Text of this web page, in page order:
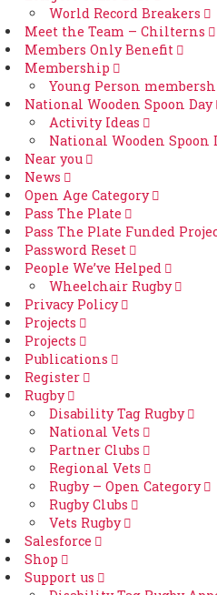
World Record Breakers
Meet the Team – Chilterns
Members Only Benefit
Membership
Young Person
National Wooden Spoon Day
Activity Ideas
National Wooden
Near you
News
Open Age Category
Pass The Plate
Pass The Plate Funded
Password Reset
People We’ve Helped
Wheelchair Rugby
Privacy Policy
Projects
Projects
Publications
Register
Rugby
Disability Tag Rugby
National Vets
Partner Clubs
Regional Vets
Rugby – Open Category
Rugby Clubs
Vets Rugby
Salesforce
Shop
Support us